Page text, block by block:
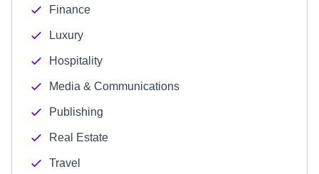
Finance
Luxury
Hospitality
Media & Communications
Publishing
Real Estate
Travel